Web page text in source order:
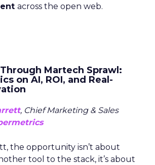
across the open web.
Martech Sprawl:
on AI, ROI, and Real-
, Chief Marketing & Sales
the opportunity isn’t about
tool to the stack, it’s about